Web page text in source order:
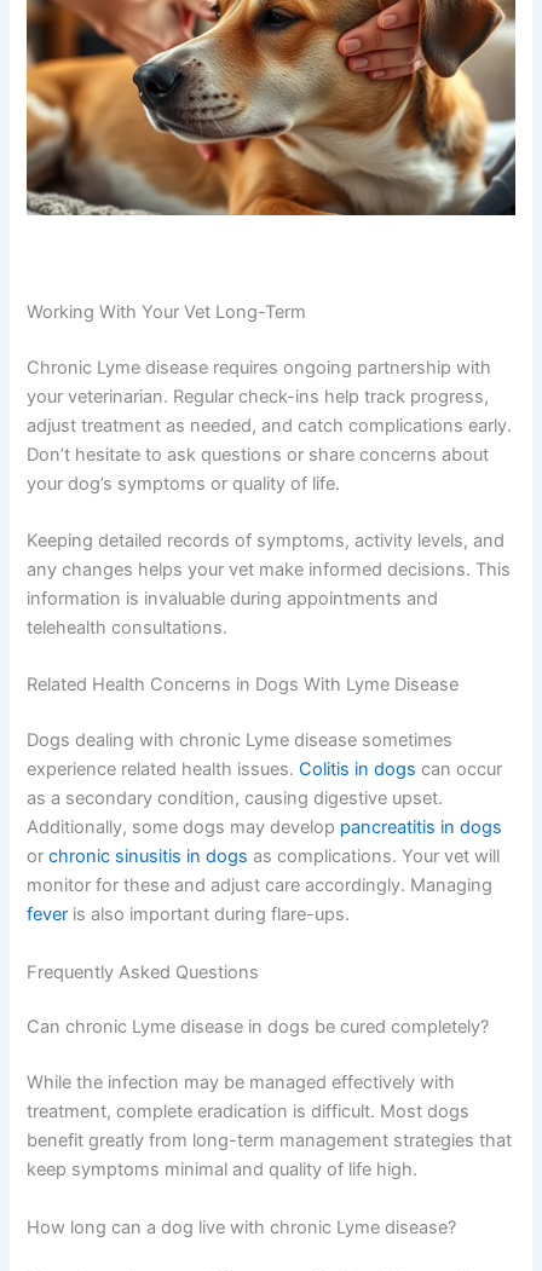
Working With Your Vet Long-Term
Chronic Lyme disease requires ongoing partnership with
your veterinarian. Regular check-ins help track progress,
adjust treatment as needed, and catch complications early.
Don’t hesitate to ask questions or share concerns about
your dog’s symptoms or quality of life.
Keeping detailed records of symptoms, activity levels, and
any changes helps your vet make informed decisions. This
information is invaluable during appointments and
telehealth consultations.
Related Health Concerns in Dogs With Lyme Disease
Dogs dealing with chronic Lyme disease sometimes
experience related health issues.Colitis in dogs can occur
as a secondary condition, causing digestive upset.
Additionally, some dogs may develop pancreatitis in dogs
orchronic sinusitis in dogs as complications. Your vet will
monitor for these and adjust care accordingly. Managing
fever is also important during flare-ups.
Frequently Asked Questions
Can chronic Lyme disease in dogs be cured completely?
While the infection may be managed effectively with
treatment, complete eradication is difficult. Most dogs
benefit greatly from long-term management strategies that
keep symptoms minimal and quality of life high.
How long can a dog live with chronic Lyme disease?